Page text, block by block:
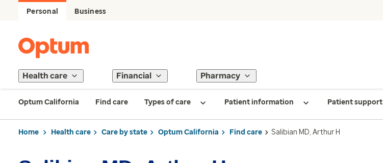
Personal Business
Health care Financial Pharmacy
Optum California Find care Types of care Patient information Patient support
Home Health care Care by state Optum California Find care Salibian MD, Arthur H